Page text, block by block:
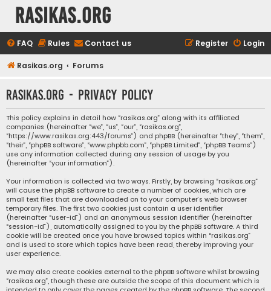
rasikas.org
FAQ Rules Contact us Login
Register
Rasikas.org Forums
rasikas.org - Privacy policy
This policy explains in detail how “rasikas.org” along with its affiliated
companies (hereinafter “we”, “us”, “our”, “rasikas.org”,
“https://www.rasikas.org:443/forums”) and phpBB (hereinafter “they”, “them”,
“their”, “phpBB software”, “www.phpbb.com”, “phpBB Limited”, “phpBB Teams”)
use any information collected during any session of usage by you
(hereinafter “your information”).
Your information is collected via two ways. Firstly, by browsing “rasikas.org”
will cause the phpBB software to create a number of cookies, which are
small text files that are downloaded on to your computer’s web browser
temporary files. The first two cookies just contain a user identifier
(hereinafter “user-id”) and an anonymous session identifier (hereinafter
“session-id”), automatically assigned to you by the phpBB software. A third
cookie will be created once you have browsed topics within “rasikas.org”
and is used to store which topics have been read, thereby improving your
user experience.
We may also create cookies external to the phpBB software whilst browsing
“rasikas.org”, though these are outside the scope of this document which is